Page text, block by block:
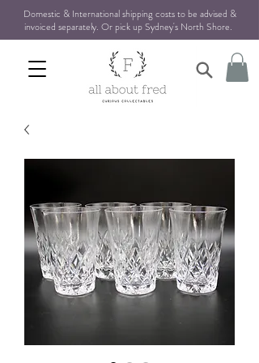
Domestic & International shipping costs to be advised &
invoiced separately. Or pick up Sydney's North Shore.